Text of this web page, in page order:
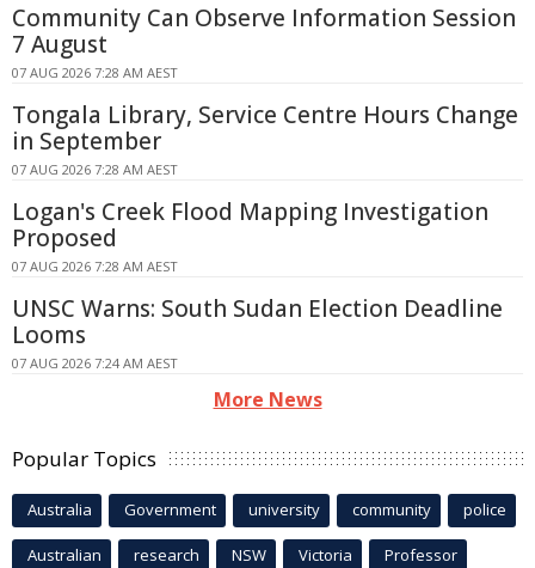
Community Can Observe Information Session
7 August
07 AUG 2026 7:28 AM AEST
Tongala Library, Service Centre Hours Change
in September
07 AUG 2026 7:28 AM AEST
Logan's Creek Flood Mapping Investigation
Proposed
07 AUG 2026 7:28 AM AEST
UNSC Warns: South Sudan Election Deadline
Looms
07 AUG 2026 7:24 AM AEST
More News
Popular Topics
Australia Government university community police
Australian research NSW Victoria Professor